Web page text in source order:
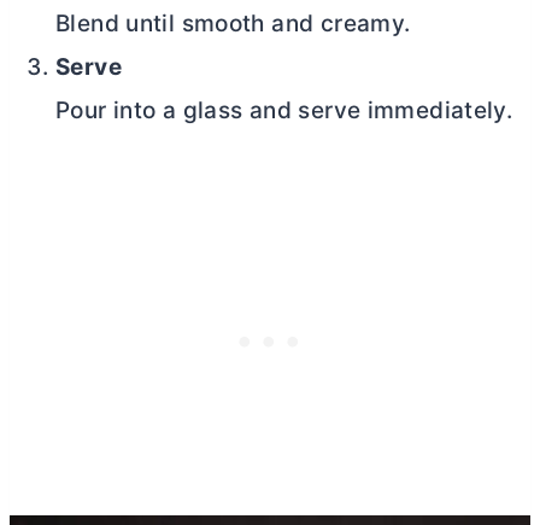
Blend until smooth and creamy.
Serve
Pour into a glass and serve immediately.